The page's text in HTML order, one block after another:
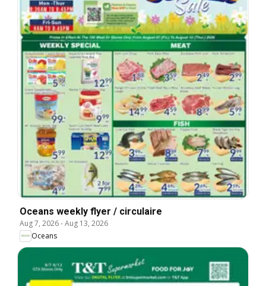
Oceans weekly flyer / circulaire
Aug 7, 2026-Aug 13, 2026
Oceans